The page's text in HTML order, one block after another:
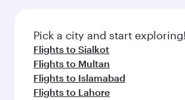
Pick a city and start exploring!
Flights to Sialkot
Flights to Multan
Flights to Islamabad
Flights to Lahore